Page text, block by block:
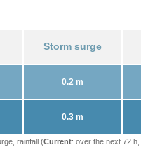
Storm surge
0.2 m
0.3 m
rainfall (Current: over the next 72 h,